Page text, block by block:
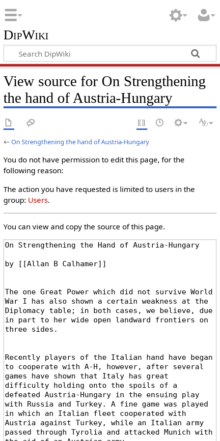
DipWiki
View source for On Strengthening
the hand of Austria-Hungary
←On Strengthening the hand of Austria-Hungary
You do not have permission to edit this page, for the
following reason:
The action you have requested is limited to users in the
group: Users.
You can view and copy the source of this page.